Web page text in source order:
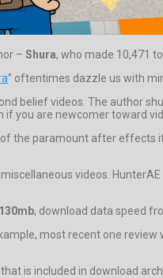
– Shura, who made 10,471
” oftentimes dazzle us with
belief videos. The author
are newcomer toward
the paramount after
videos.
130mb, download data speed
most recent one
is included in download